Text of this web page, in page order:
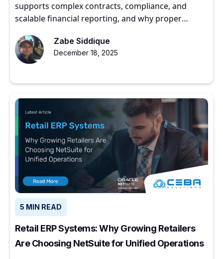
supports complex contracts, compliance, and
scalable financial reporting, and why proper
Zabe Siddique
December 18, 2025
5 MIN READ
Retail ERP Systems: Why Growing Retailers
Are Choosing NetSuite for Unified Operations